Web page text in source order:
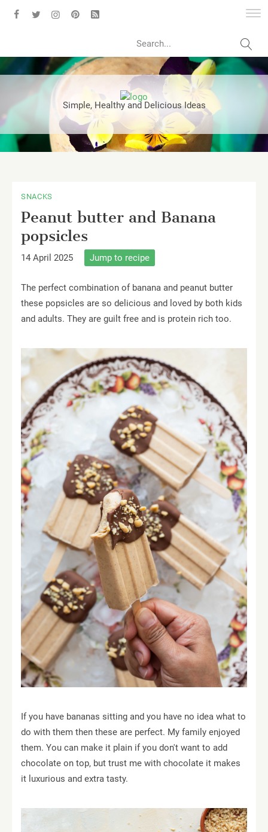
Simple, Healthy and Delicious Ideas
SNACKS
Peanut butter and Banana
popsicles
14 April 2025 Jump to recipe
The perfect combination of banana and peanut butter
these popsicles are so delicious and loved by both kids
and adults. They are guilt free and is protein rich too.
If you have bananas sitting and you have no idea what to
do with them then these are perfect. My family enjoyed
them. You can make it plain if you don't want to add
chocolate on top, but trust me with chocolate it makes
it luxurious and extra tasty.